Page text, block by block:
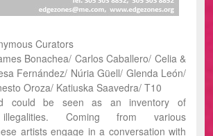
Curators
Bonachea/ Carlos Caballero/ Celia &
Fernández/ Núria Güell/ Glenda León/
Oroza/ Katiuska Saavedra/ T10
could be seen as an inventory of
illegalities. Coming from various
artists engage in a conversation with